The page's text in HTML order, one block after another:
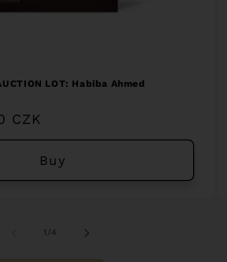
LOT: Habiba Ahmed
CZK
Buy
1 /of
4